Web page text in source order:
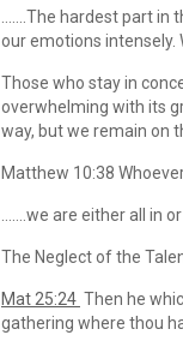
…….The hardest part in
our emotions intensely.
Those who stay in
overwhelming with its
way, but we remain on
Matthew 10:38
…….we are either all in
The Neglect of the
Mat 25:24 Then he
gathering where thou